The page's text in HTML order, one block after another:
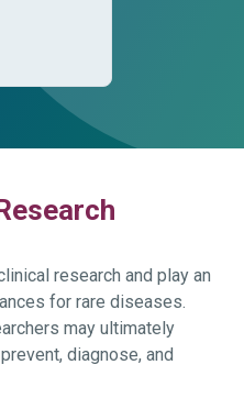
research and play an
for rare diseases.
may ultimately
diagnose, and